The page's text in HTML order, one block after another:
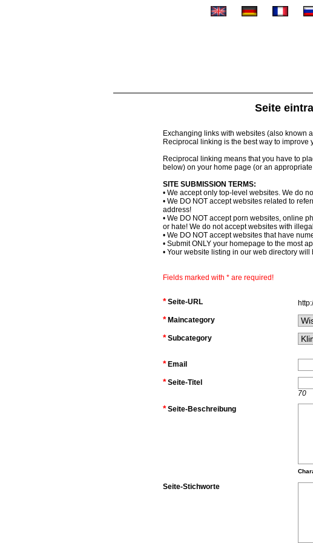
Seite
Exchanging links with websites (also known
Reciprocal linking is the best way to
Reciprocal linking means that you have to
below) on your home page (or an
SITE SUBMISSION TERMS:
• We accept only top-level websites. We do
• We DO NOT accept websites related to
address!
• We DO NOT accept porn websites, online
or hate! We do not accept websites with
• We DO NOT accept websites that have
• Submit ONLY your homepage to the most
• Your website listing in our web directory
Fields marked with * are required!
*Seite-URL
*Maincategory
*Subcategory
*Email
*Seite-Titel
70
*Seite-Beschreibung
Seite-Stichworte